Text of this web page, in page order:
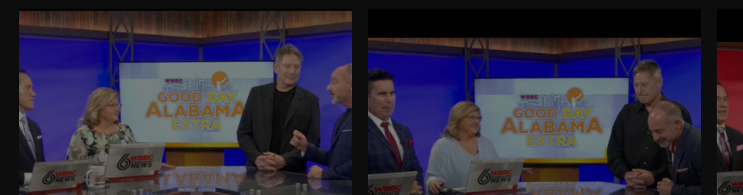
health Bustle Take Action Political Psychoanalysis
WeatherNation Elite Daily WBRC communication AskMen Breaking News Huffington Post